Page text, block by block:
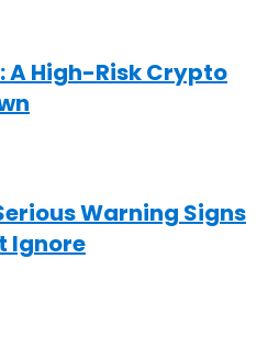
A High-Risk Crypto
Warning Signs
Ignore